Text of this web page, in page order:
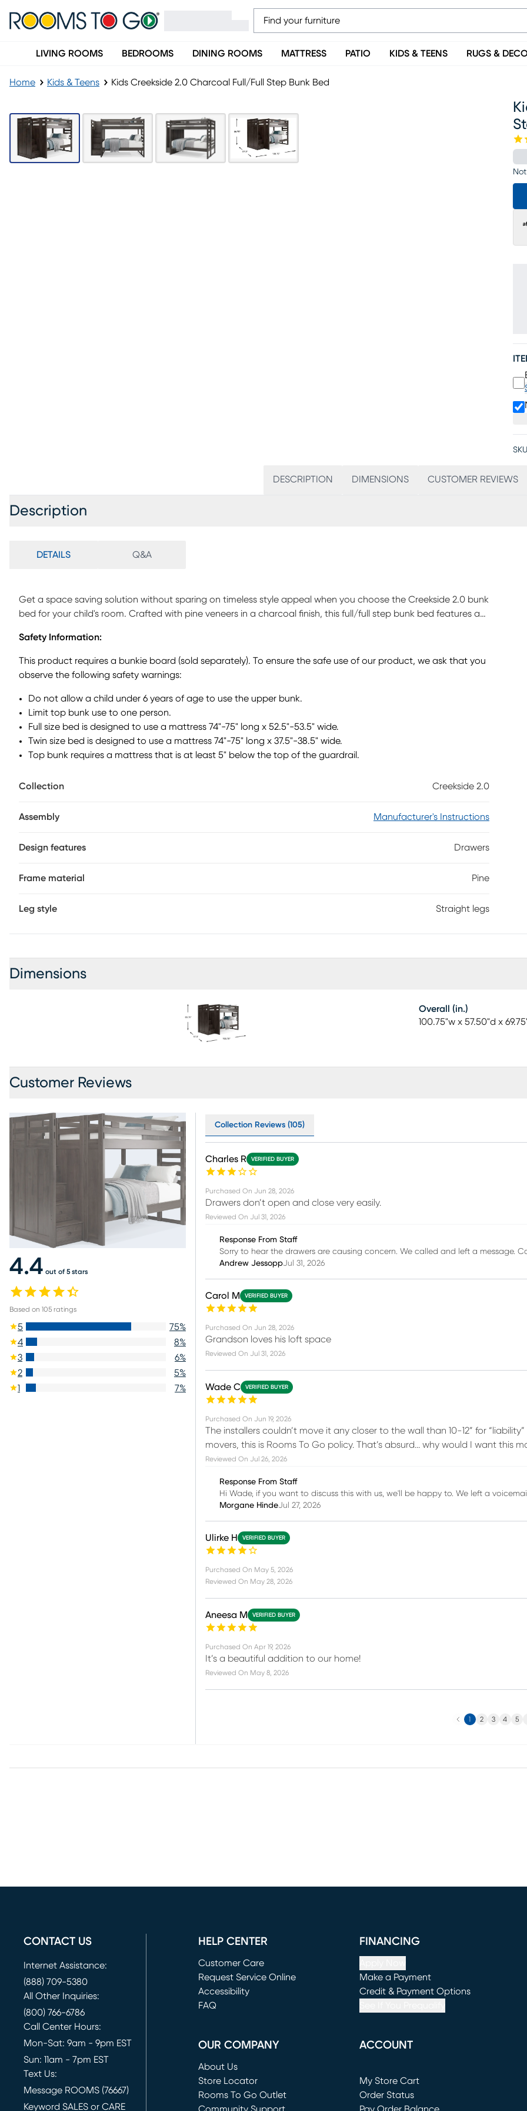
LIVING ROOMS BEDROOMS DINING ROOMS MATTRESS PATIO KIDS & TEENS RUGS &
Home Kids & Teens Kids Creekside 2.0 Charcoal Full/Full Step Bunk Bed
DESCRIPTION DIMENSIONS CUSTOMER REVIEWS
Description
DETAILS Q&A
Get a space saving solution without sparing on timeless style appeal when you choose the Creekside 2.0 bunk
bed for your child's room. Crafted with pine veneers in a charcoal finish, this full/full step bunk bed features a
instead. Additionally, four of the steps have drawers to help store away your child's favorite things. This bed
requires a foundation for proper use. Mattress and foundation sold separately.
Safety Information:
This product requires a bunkie board (sold separately). To ensure the safe use of our product, we ask that you
observe the following safety warnings:
Do not allow a child under 6 years of age to use the upper bunk.
Limit top bunk use to one person.
Full size bed is designed to use a mattress 74"-75" long x 52.5"-53.5" wide.
Twin size bed is designed to use a mattress 74"-75" long x 37.5"-38.5" wide.
Top bunk requires a mattress that is at least 5" below the top of the guardrail.
Collection Creekside 2.0
Assembly Manufacturer's Instructions
Design features Drawers
Frame material Pine
Leg style Straight legs
Dimensions
Overall (in.)
100.75"w x 57.50"d x
Customer Reviews
4.4 out of 5 stars
Based on 105 ratings
5 75%
4
8%
3
6%
2
5%
1
7%
Collection Reviews (105)
Charles R VERIFIED BUYER
Purchased On Jun 28, 2026
Drawers don’t open and close very easily.
Reviewed On Jul 31, 2026
Response From Staff
Sorry to hear the drawers are causing concern. We called and left a message.
Andrew JessoppJul 31, 2026
Carol M VERIFIED BUYER
Purchased On Jun 28, 2026
Grandson loves his loft space
Reviewed On Jul 31, 2026
Wade C VERIFIED BUYER
Purchased On Jun 19, 2026
The installers couldn’t move it any closer to the wall than 10-12” for
movers, this is Rooms To Go policy. That’s absurd… why would I want this
Reviewed On Jul 26, 2026
Response From Staff
Hi Wade, if you want to discuss this with us, we'll be happy to. We left a
Morgane HindeJul 27, 2026
Ulirke H VERIFIED BUYER
Purchased On May 5, 2026
Reviewed On May 28, 2026
Aneesa M VERIFIED BUYER
Purchased On Apr 19, 2026
It’s a beautiful addition to our home!
Reviewed On May 8, 2026
Previous
1 2 3 4 5
CONTACT US
Internet Assistance:
(888) 709-5380
All Other Inquiries:
(800) 766-6786
Call Center Hours:
Mon-Sat: 9am - 9pm EST
Sun: 11am - 7pm EST
Text Us:
Message ROOMS (76667)
Keyword SALES or CARE
HELP CENTER
Customer Care
Request Service Online
(opens in new window)
Accessibility
FAQ
FINANCING
Make a Payment
(opens in new window)
Credit & Payment Options
OUR COMPANY
About Us
Store Locator
Rooms To Go Outlet
ACCOUNT
My Store Cart
(opens in new window)
Order Status